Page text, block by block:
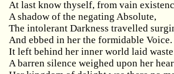
At last know thyself, from vain
A shadow of the negating Absolute,
The intolerant Darkness travelled
And ebbed in her the formidable Voice.
It left behind her inner world laid
A barren silence weighed upon her